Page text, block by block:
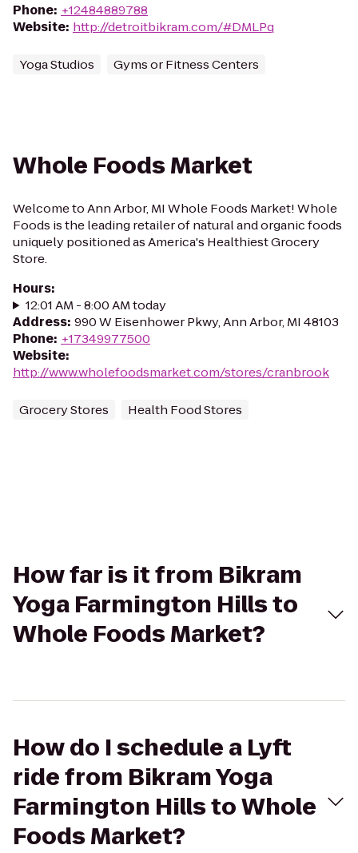
Phone: +12484889788
Website: http://detroitbikram.com/#DMLPq
Yoga Studios Gyms or Fitness Centers
Whole Foods Market
Welcome to Ann Arbor, MI Whole Foods Market! Whole
Foods is the leading retailer of natural and organic foods
uniquely positioned as America's Healthiest Grocery
Store.
Hours:
12:01 AM - 8:00 AM today
Address: 990 W Eisenhower Pkwy, Ann Arbor, MI 48103
Phone: +17349977500
Website:
http://www.wholefoodsmarket.com/stores/cranbrook
Grocery Stores Health Food Stores
How far is it from Bikram
Yoga Farmington Hills to
Whole Foods Market?
How do I schedule a Lyft
ride from Bikram Yoga
Farmington Hills to Whole
Foods Market?